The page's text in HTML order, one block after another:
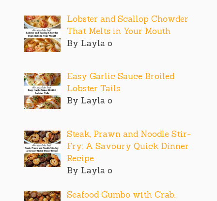
Lobster and Scallop Chowder
That Melts in Your Mouth
By Layla o
Easy Garlic Sauce Broiled
Lobster Tails
By Layla o
Steak, Prawn and Noodle Stir-
Fry: A Savoury Quick Dinner
Recipe
By Layla o
Seafood Gumbo with Crab,